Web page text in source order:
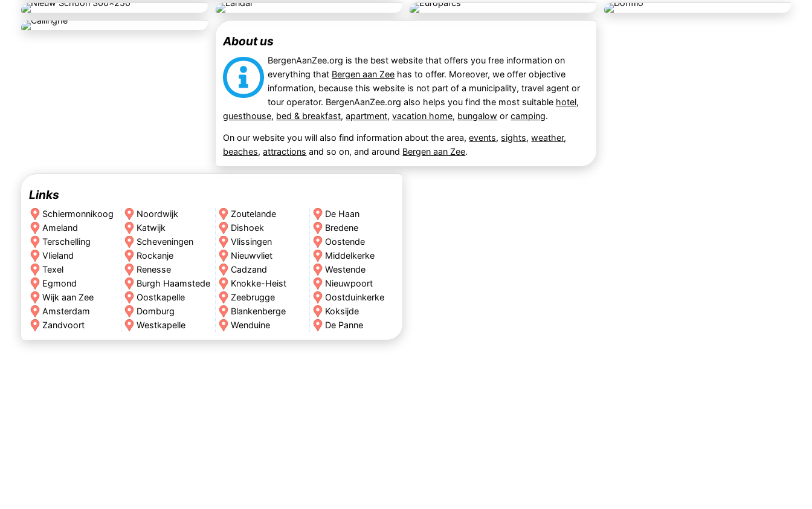
About us
BergenAanZee.org is the best website that offers you free information on
everything that Bergen aan Zee has to offer. Moreover, we offer objective
information, because this website is not part of a municipality, travel agent or
tour operator. BergenAanZee.org also helps you find the most suitable hotel,
guesthouse, bed & breakfast,apartment,vacation home, bungalow orcamping.
On our website you will also find information about the area,events, sights,weather,
beaches,attractions and so on, and around Bergen aan Zee.
Links
Schiermonnikoog
Ameland
Terschelling
Vlieland
Texel
Egmond
Wijk aan Zee
Amsterdam
Zandvoort
Noordwijk
Katwijk
Scheveningen
Rockanje
Renesse
Burgh Haamstede
Oostkapelle
Domburg
Westkapelle
Zoutelande
Dishoek
Vlissingen
Nieuwvliet
Cadzand
Knokke-Heist
Zeebrugge
Blankenberge
Wenduine
De Haan
Bredene
Oostende
Middelkerke
Westende
Nieuwpoort
Oostduinkerke
Koksijde
De Panne